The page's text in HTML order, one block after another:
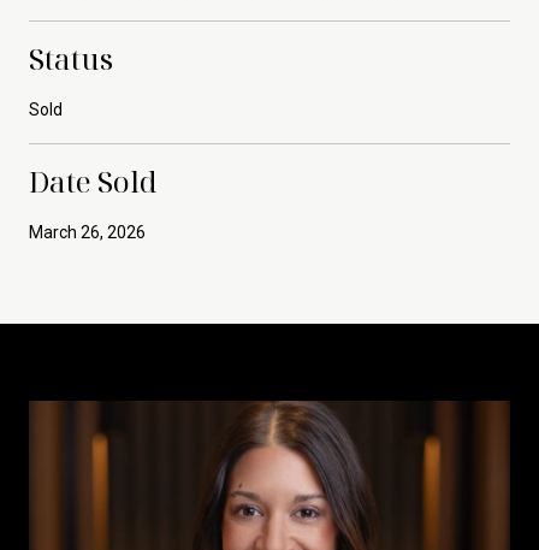
Status
Sold
Date Sold
March 26, 2026